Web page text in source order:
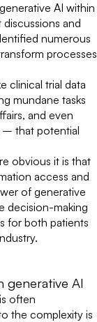
AI within
and
numerous
processes
clinical trial data
mundane tasks
and even
– that potential
obvious it is that
access and
of generative
decision-making
for both patients
AI
often
the complexity is